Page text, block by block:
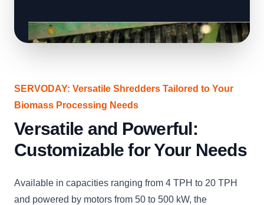
SERVODAY: Versatile Shredders Tailored to Your
Biomass Processing Needs
Versatile and Powerful:
Customizable for Your Needs
Available in capacities ranging from 4 TPH to 20 TPH
and powered by motors from 50 to 500 kW, the